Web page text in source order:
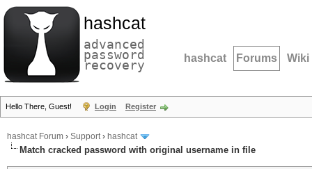
hashcat
advanced
password
recovery hashcat Forums Wiki
Hello There, Guest! Login Register
hashcat Forum › Support› hashcat
Match cracked password with original username in file